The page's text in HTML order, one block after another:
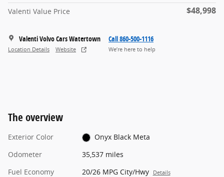
Valenti Value Price $48,998
Valenti Volvo Cars Watertown
Location Details Website
Call 860-500-1116
We’re here to help
The overview
Exterior Color
Onyx Black Meta
Odometer
35,537 miles
Fuel Economy
20/26 MPG City/Hwy Details